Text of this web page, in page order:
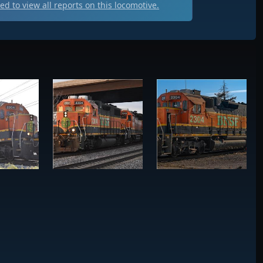
to view all reports on this locomotive.